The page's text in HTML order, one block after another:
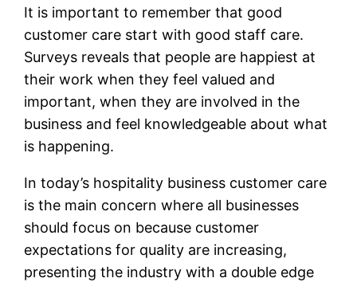
It is important to remember that good
customer care start with good staff care.
Surveys reveals that people are happiest at
their work when they feel valued and
important, when they are involved in the
business and feel knowledgeable about what
is happening.
In today’s hospitality business customer care
is the main concern where all businesses
should focus on because customer
expectations for quality are increasing,
presenting the industry with a double edge